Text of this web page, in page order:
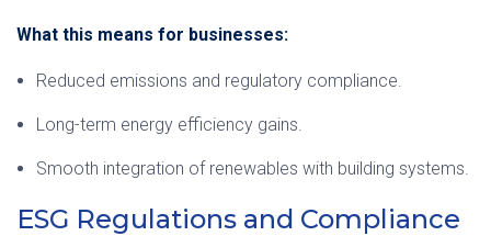
What this means for businesses:
Reduced emissions and regulatory compliance.
Long-term energy efficiency gains.
Smooth integration of renewables with building systems.
ESG Regulations and Compliance